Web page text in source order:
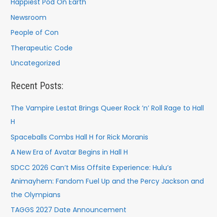
Happiest Pod On Earth
Newsroom
People of Con
Therapeutic Code
Uncategorized
Recent Posts:
The Vampire Lestat Brings Queer Rock ’n’ Roll Rage to Hall
H
Spaceballs Combs Hall H for Rick Moranis
A New Era of Avatar Begins in Hall H
SDCC 2026 Can’t Miss Offsite Experience: Hulu’s
Animayhem: Fandom Fuel Up and the Percy Jackson and
the Olympians
TAGGS 2027 Date Announcement